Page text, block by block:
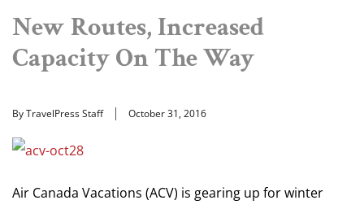
New Routes, Increased
Capacity On The Way
By TravelPress Staff October 31, 2016
Air Canada Vacations (ACV) is gearing up for winter